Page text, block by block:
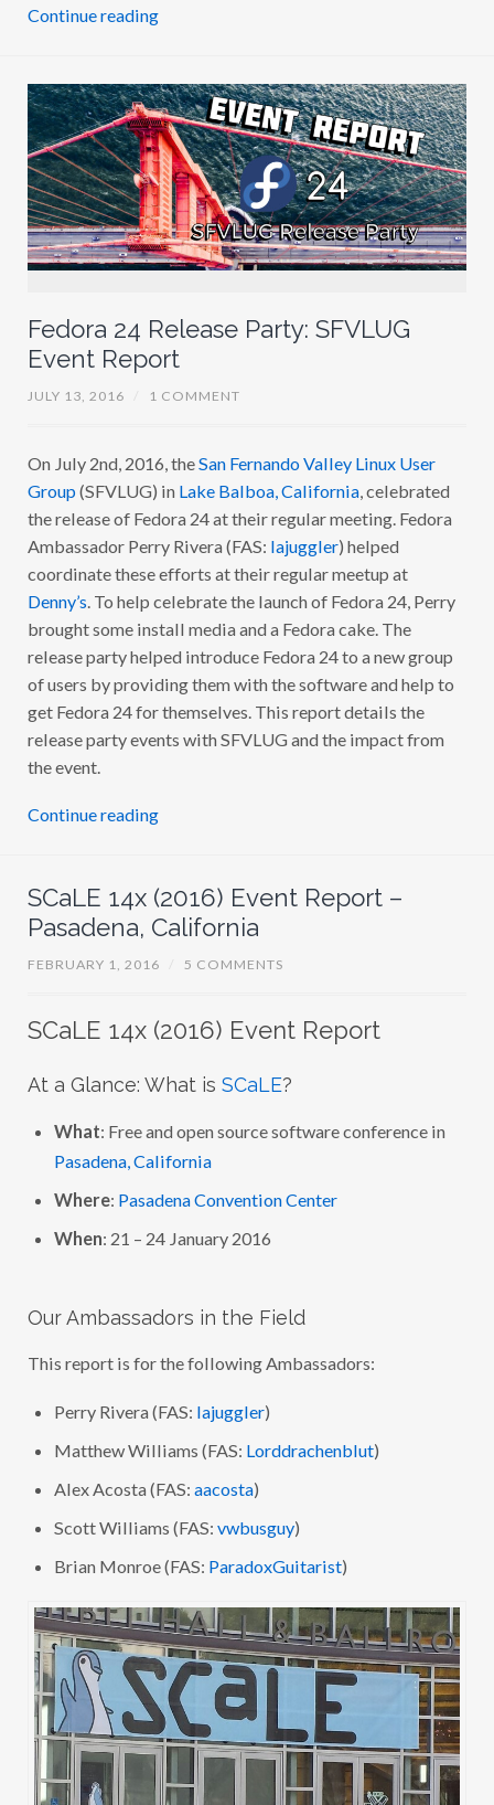
Continue reading
Fedora 24 Release Party: SFVLUG
Event Report
JULY 13, 2016 1 COMMENT
On July 2nd, 2016, theSan Fernando Valley Linux User
Group (SFVLUG) in Lake Balboa, California , celebrated
the release of Fedora 24 at their regular meeting. Fedora
Ambassador Perry Rivera (FAS: lajuggler) helped
coordinate these efforts at their regular meetup at
Denny’s . To help celebrate the launch of Fedora 24, Perry
brought some install media and a Fedora cake. The
release party helped introduce Fedora 24 to a new group
of users by providing them with the software and help to
get Fedora 24 for themselves. This report details the
release party events with SFVLUG and the impact from
the event.
Continue reading
SCaLE 14x (2016) Event Report –
Pasadena, California
FEBRUARY 1, 2016 5 COMMENTS
SCaLE 14x (2016) Event Report
At a Glance: What is SCaLE?
What: Free and open source software conference in
Pasadena, California
Where: Pasadena Convention Center
When: 21 – 24 January 2016
Our Ambassadors in the Field
This report is for the following Ambassadors:
Perry Rivera (FAS: lajuggler)
Matthew Williams (FAS: Lorddrachenblut)
Alex Acosta (FAS: aacosta)
Scott Williams (FAS: vwbusguy)
Brian Monroe (FAS: ParadoxGuitarist)